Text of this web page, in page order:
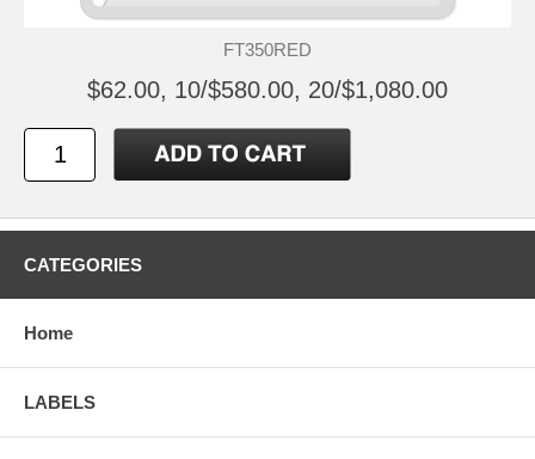
FT350RED
$62.00, 10/$580.00, 20/$1,080.00
CATEGORIES
Home
LABELS